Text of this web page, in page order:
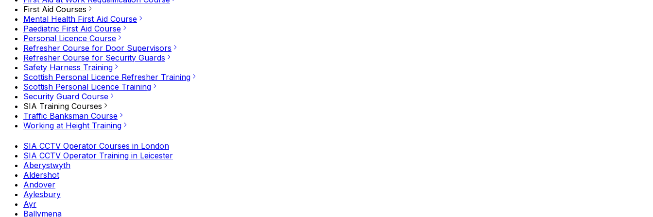
First Aid Courses
Mental Health First Aid Course
Paediatric First Aid Course
Personal Licence Course
Refresher Course for Door Supervisors
Refresher Course for Security Guards
Safety Harness Training
Scottish Personal Licence Refresher Training
Scottish Personal Licence Training
Security Guard Course
SIA Training Courses
Traffic Banksman Course
Working at Height Training
SIA CCTV Operator Courses in London
SIA CCTV Operator Training in Leicester
Aberystwyth
Aldershot
Andover
Aylesbury
Ayr
Ballymena